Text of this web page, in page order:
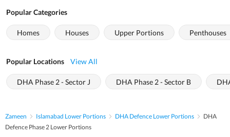
Popular Categories
Homes Houses Upper Portions Penthouses
Popular Locations View All
DHA Phase 2 - Sector J DHA Phase 2 - Sector B
Zameen Islamabad Lower Portions DHA Defence Lower Portions
DHA
Defence Phase 2 Lower Portions